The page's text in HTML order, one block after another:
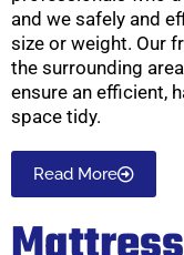
and we safely and
size or weight. Our
the surrounding
ensure an efficient,
space tidy.
Read More